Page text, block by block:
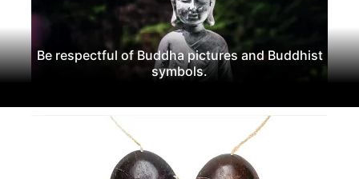
Be respectful of Buddha pictures and Buddhist
symbols.